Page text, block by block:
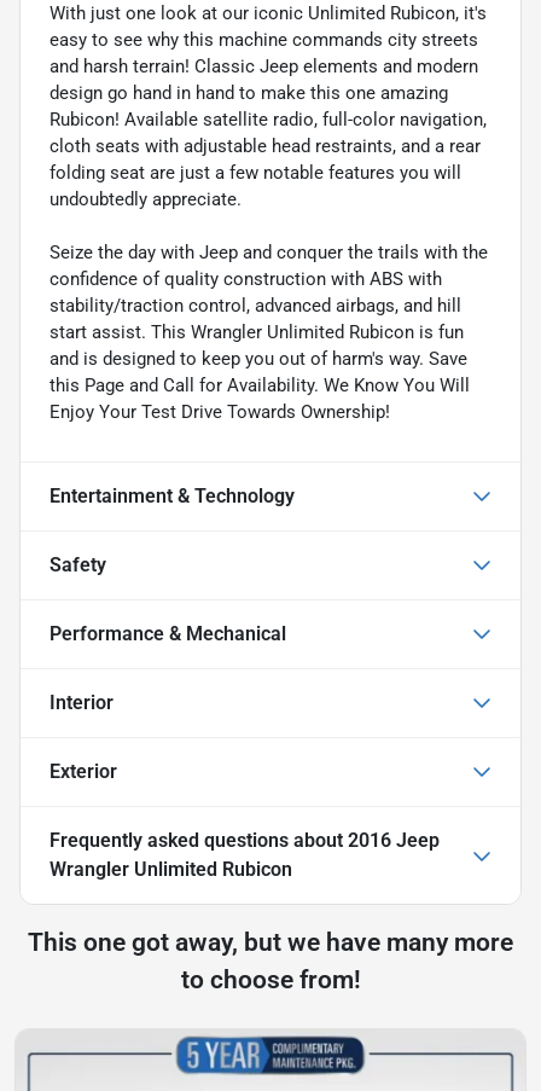
With just one look at our iconic Unlimited Rubicon, it's
easy to see why this machine commands city streets
and harsh terrain! Classic Jeep elements and modern
design go hand in hand to make this one amazing
Rubicon! Available satellite radio, full-color navigation,
cloth seats with adjustable head restraints, and a rear
folding seat are just a few notable features you will
undoubtedly appreciate.
Seize the day with Jeep and conquer the trails with the
confidence of quality construction with ABS with
stability/traction control, advanced airbags, and hill
start assist. This Wrangler Unlimited Rubicon is fun
and is designed to keep you out of harm's way. Save
this Page and Call for Availability. We Know You Will
Enjoy Your Test Drive Towards Ownership!
Entertainment & Technology
Safety
Performance & Mechanical
Interior
Exterior
Frequently asked questions about 2016 Jeep
Wrangler Unlimited Rubicon
This one got away, but we have many more
to choose from!